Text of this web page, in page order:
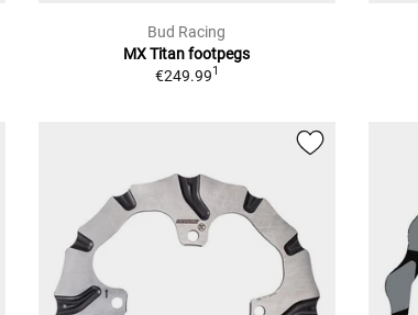
Bud Racing
MX Titan footpegs
€249.991